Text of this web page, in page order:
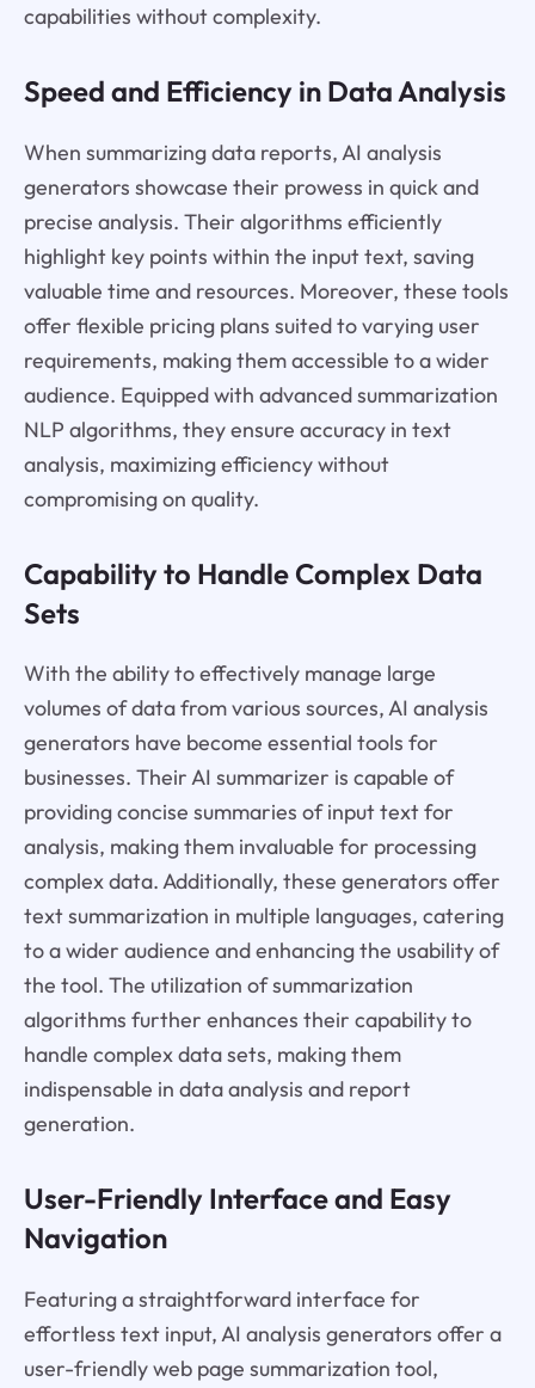
capabilities without complexity.
Speed and Efficiency in Data Analysis
When summarizing data reports, AI analysis
generators showcase their prowess in quick and
precise analysis. Their algorithms efficiently
highlight key points within the input text, saving
valuable time and resources. Moreover, these tools
offer flexible pricing plans suited to varying user
requirements, making them accessible to a wider
audience. Equipped with advanced summarization
NLP algorithms, they ensure accuracy in text
analysis, maximizing efficiency without
compromising on quality.
Capability to Handle Complex Data
Sets
With the ability to effectively manage large
volumes of data from various sources, AI analysis
generators have become essential tools for
businesses. Their AI summarizer is capable of
providing concise summaries of input text for
analysis, making them invaluable for processing
complex data. Additionally, these generators offer
text summarization in multiple languages, catering
to a wider audience and enhancing the usability of
the tool. The utilization of summarization
algorithms further enhances their capability to
handle complex data sets, making them
indispensable in data analysis and report
generation.
User-Friendly Interface and Easy
Navigation
Featuring a straightforward interface for
effortless text input, AI analysis generators offer a
user-friendly web page summarization tool,